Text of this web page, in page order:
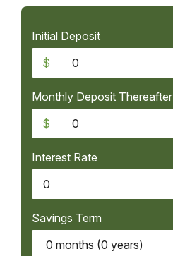
Initial Deposit
$
Monthly Deposit Thereafter
$
Interest Rate
Savings Term